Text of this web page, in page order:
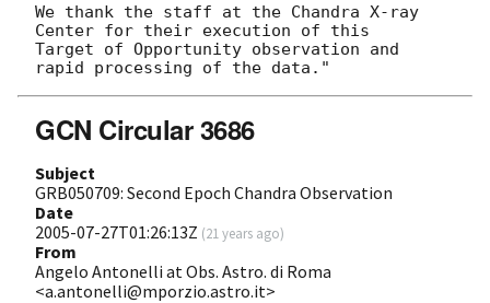
We thank the staff at the Chandra X-ray
Center for their execution of this
Target of Opportunity observation and
GCN Circular 3686
Subject
GRB050709: Second Epoch Chandra Observation
Date
2005-07-27T01:26:13Z (21 years ago)
From
Angelo Antonelli at Obs. Astro. di Roma
<a.antonelli@mporzio.astro.it>